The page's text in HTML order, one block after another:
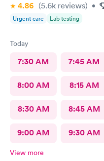
4.86 (5.6k reviews) •
Urgent care Lab testing
Today
7:30 AM 7:45 AM
8:00 AM 8:15 AM
8:30 AM 8:45 AM
9:00 AM 9:30 AM
View more